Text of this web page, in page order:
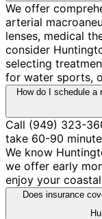
We offer
arterial
lenses, medical
consider
selecting
for water sports,
How do I schedule a
Call (949) 323-
take 60-90
We know
we offer early
enjoy your
Does insurance